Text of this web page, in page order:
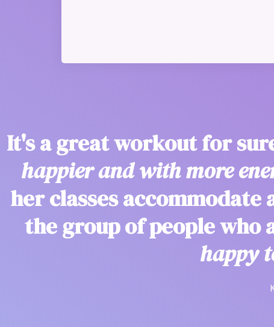
It's a great workout for
happier and with more
her classes
the group of people who
happy